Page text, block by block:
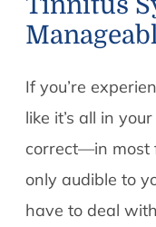
If you’re
like it’s all in
correct—in most
only audible to
have to deal